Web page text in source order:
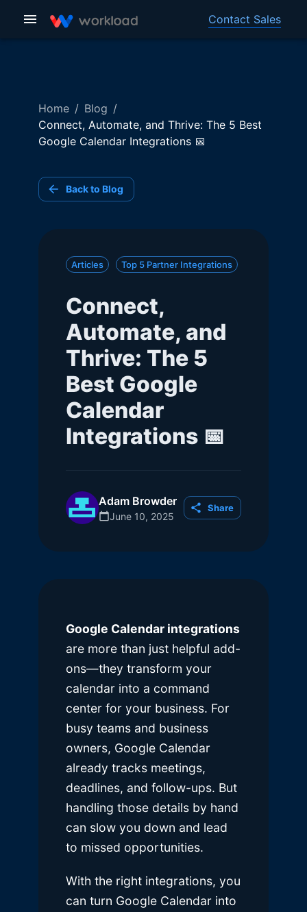
Contact Sales
Home / Blog /
Connect, Automate, and Thrive: The 5 Best
Google Calendar Integrations 📅
Back to Blog
Articles Top 5 Partner Integrations
Connect,
Automate, and
Thrive: The 5
Best Google
Calendar
Integrations 📅
Adam Browder
June 10, 2025
Share
Google Calendar integrations
are more than just helpful add-
ons—they transform your
calendar into a command
center for your business. For
busy teams and business
owners, Google Calendar
already tracks meetings,
deadlines, and follow-ups. But
handling those details by hand
can slow you down and lead
to missed opportunities.
With the right integrations, you
can turn Google Calendar into